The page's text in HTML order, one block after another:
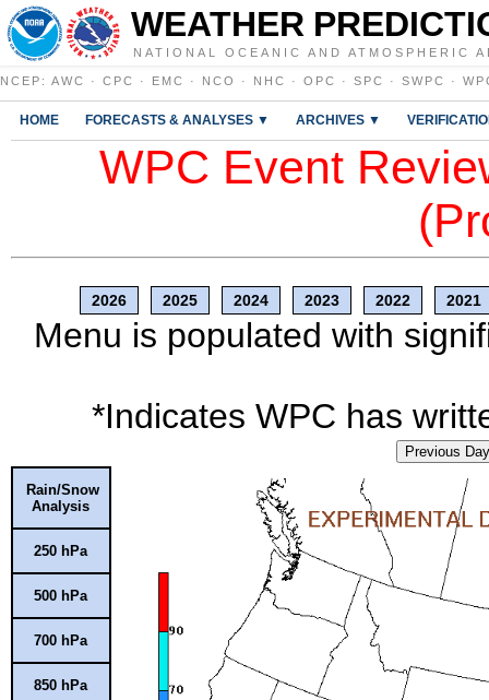
WEATHER
NATIONAL OCEANIC AND ATMOSPHERIC
NCEP : AWC · CPC · EMC · NCO · NHC · OPC · SPC · SWPC ·
HOME FORECASTS & ANALYSES ▼ ARCHIVES ▼
WPC Event
2026 2025 2024 2023 2022 2021
Menu is populated with
*Indicates WPC has
Previous Day
Rain/Snow
Analysis
250 hPa
500 hPa
700 hPa
850 hPa